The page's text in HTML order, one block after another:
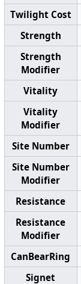
Twilight Cost
Strength
Strength
Modifier
Vitality
Vitality
Modifier
Site Number
Site Number
Modifier
Resistance
Resistance
Modifier
CanBearRing
Signet